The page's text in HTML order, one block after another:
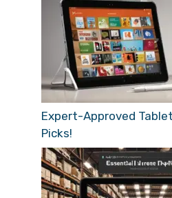
Expert-Approved
Picks!